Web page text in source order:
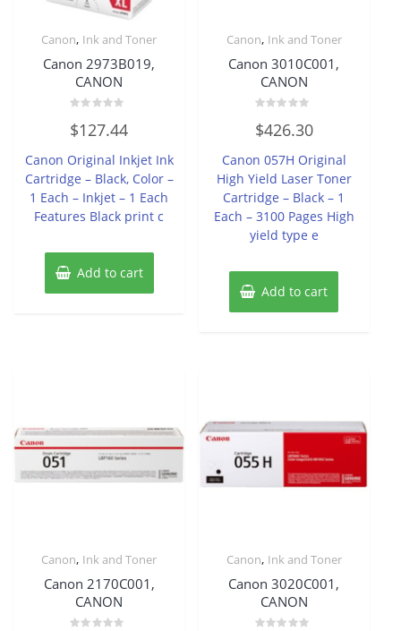
Canon, Ink and Toner
Canon 2973B019,
CANON
0
out
5
$127.44
Canon Original Inkjet Ink
Cartridge – Black, Color –
1 Each – Inkjet – 1 Each
Features Black print c
Add to cart
Canon, Ink and Toner
Canon 3010C001,
CANON
0
out
5
$426.30
Canon 057H Original
High Yield Laser Toner
Cartridge – Black – 1
Each – 3100 Pages High
yield type e
Add to cart
Canon, Ink and Toner
Canon 2170C001,
CANON
Canon, Ink and Toner
Canon 3020C001,
CANON